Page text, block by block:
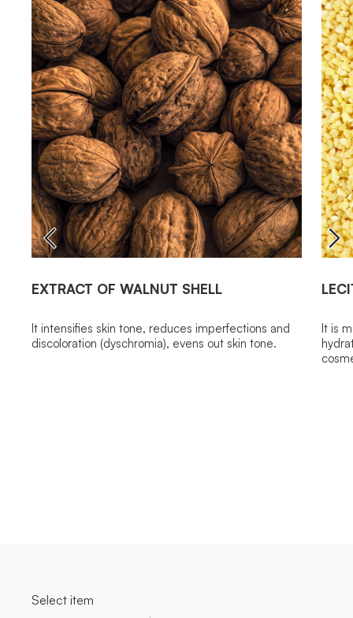
EXTRACT OF WALNUT SHELL
It intensifies skin tone, reduces imperfections and
discoloration (dyschromia), evens out skin tone.
It is
Select item